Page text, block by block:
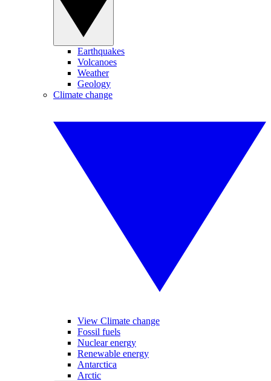
Earthquakes
Volcanoes
Weather
Geology
Climate change
View Climate change
Fossil fuels
Nuclear energy
Renewable energy
Antarctica
Arctic